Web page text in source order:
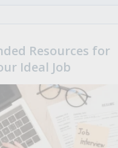
Resources for
Ideal Job